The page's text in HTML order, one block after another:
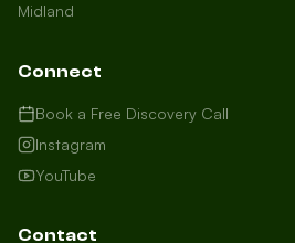
local to us in Barrie or running
business in Saint John, we're
in, and how can we help you
your market today?
I need more leads
Midland
Connect
Book a Free Discovery Call
Instagram
YouTube
Contact